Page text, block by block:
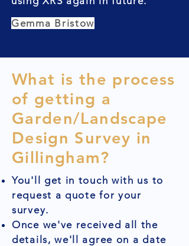
Gemma Bristow
What is the process
of getting a
Garden/Landscape
Design Survey in
Gillingham?
You'll get in touch with us to
request a quote for your
survey.
Once we've received all the
details, we'll agree on a date